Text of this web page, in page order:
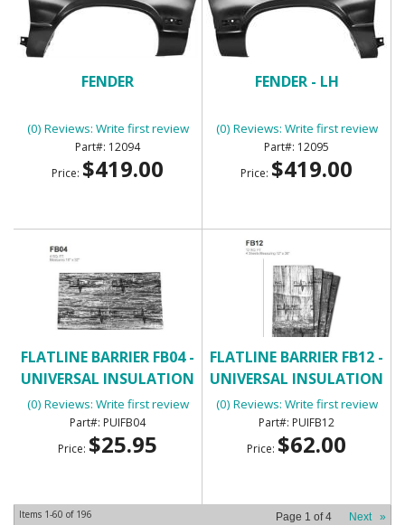
FENDER
(0) Reviews: Write first review
12094
Price: $419.00
FENDER - LH
(0) Reviews: Write first review
12095
Price: $419.00
FLATLINE BARRIER FB04 -
UNIVERSAL INSULATION
AND SOUND DAMPENING
KIT
(0) Reviews: Write first review
PUIFB04
Price: $25.95
FLATLINE BARRIER FB12 -
UNIVERSAL INSULATION
AND SOUND DAMPENING
KIT
(0) Reviews: Write first review
PUIFB12
Price: $62.00
Items 1-60 of 196 Page 1 of4 Next »